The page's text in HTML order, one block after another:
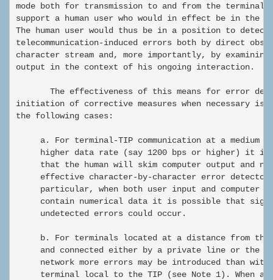
mode both for transmission to and from the terminal,
support a human user who would in effect be in the
The human user would thus be in a position to
telecommunication-induced errors both by direct
character stream and, more importantly, by examining
output in the context of his ongoing interaction.
The effectiveness of this means for error
initiation of corrective measures when necessary is
the following cases:
a. For terminal-TIP communication at a medium
higher data rate (say 1200 bps or higher) it is
that the human will skim computer output and
effective character-by-character error
particular, when both user input and computer
contain numerical data it is possible that
     undetected errors could occur.
b. For terminals located at a distance from the
and connected either by a private line or the
network more errors may be introduced than with
terminal local to the TIP (see Note 1). When a